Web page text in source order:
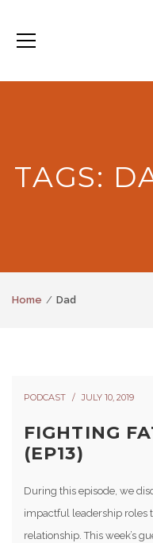
TAGS:
Home Dad
PODCAST JULY 10, 2019
FIGHTING
(EP13)
During this episode, we
impactful leadership roles
relationship. This week’s